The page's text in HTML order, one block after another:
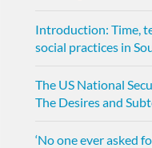
Introduction: Time,
social practices in
The US National
The Desires and
‘No one ever asked